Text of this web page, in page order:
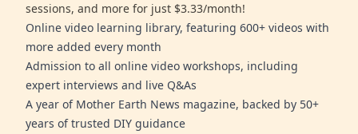
sessions, and more for just $3.33/month!
Online video learning library, featuring 600+ videos with
more added every month
Admission to all online video workshops, including
expert interviews and live Q&As
A year of Mother Earth News magazine, backed by 50+
years of trusted DIY guidance